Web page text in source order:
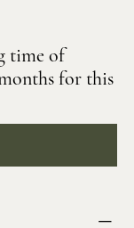
time of
for this